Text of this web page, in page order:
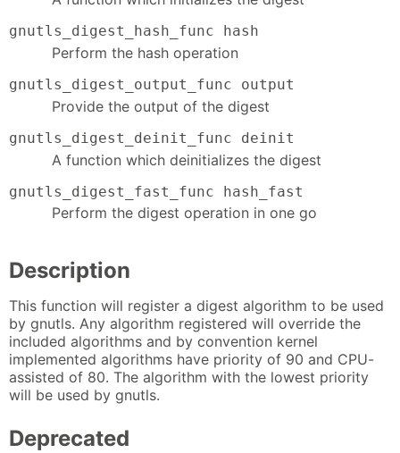
gnutls_digest_hash_func hash
Perform the hash operation
gnutls_digest_output_func output
Provide the output of the digest
gnutls_digest_deinit_func deinit
A function which deinitializes the digest
gnutls_digest_fast_func hash_fast
Perform the digest operation in one go
Description
This function will register a digest algorithm to be used
by gnutls. Any algorithm registered will override the
included algorithms and by convention kernel
implemented algorithms have priority of 90 and CPU-
assisted of 80. The algorithm with the lowest priority
will be used by gnutls.
Deprecated